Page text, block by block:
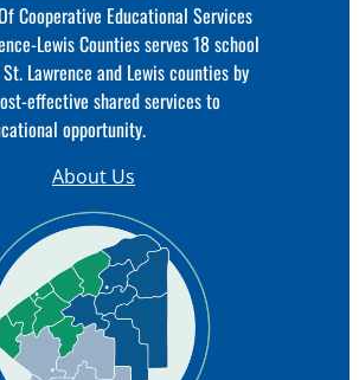
Cooperative Educational Services
Lewis Counties serves 18 school
Lawrence and Lewis counties by
effective shared services to
opportunity.
About Us